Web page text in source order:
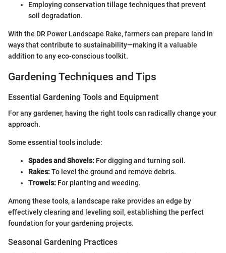
Employing conservation tillage techniques that prevent
soil degradation.
With the DR Power Landscape Rake, farmers can prepare land in
ways that contribute to sustainability—making it a valuable
addition to any eco-conscious toolkit.
Gardening Techniques and Tips
Essential Gardening Tools and Equipment
For any gardener, having the right tools can radically change your
approach.
Some essential tools include:
Spades and Shovels: For digging and turning soil.
Rakes:To level the ground and remove debris.
Trowels: For planting and weeding.
Among these tools, a landscape rake provides an edge by
effectively clearing and leveling soil, establishing the perfect
foundation for your gardening projects.
Seasonal Gardening Practices